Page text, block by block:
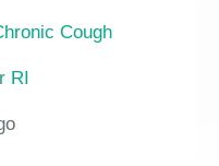
Cough
RI